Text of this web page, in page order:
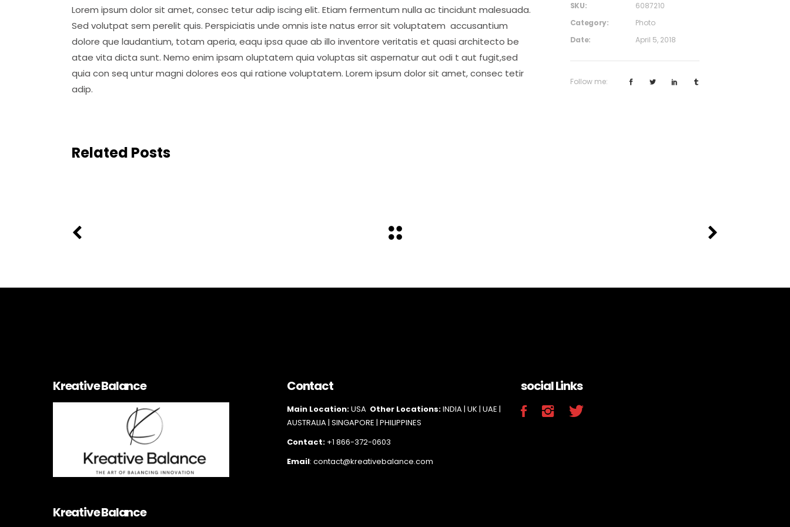
Lorem ipsum dolor sit amet, consec tetur adip iscing elit. Etiam fermentum nulla ac tincidunt malesuada.
Sed volutpat sem perelit quis. Perspiciatis unde omnis iste natus error sit voluptatem accusantium
dolore que laudantium, totam aperia, eaqu ipsa quae ab illo inventore veritatis et quasi architecto be
atae vita dicta sunt. Nemo enim ipsam oluptatem quia voluptas sit aspernatur aut odi t aut fugit,sed
quia con seq untur magni dolores eos qui ratione voluptatem. Lorem ipsum dolor sit amet, consec tetir
adip.
SKU:
6087210
Category:
Photo
Date:
April 5, 2018
Follow me:
Related Posts
Kreative Balance
Kreative Balance
Contact
Main Location:USA Other Locations:INDIA | UK | UAE |
AUSTRALIA | SINGAPORE | PHILIPPINES
Contact: +1 866-372-0603
Email: contact@kreativebalance.com
social Links